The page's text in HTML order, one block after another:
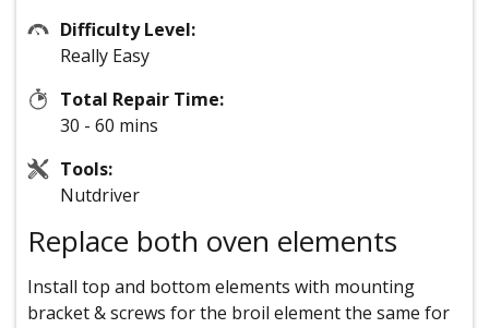
Difficulty Level:
Really Easy
Total Repair Time:
30 - 60 mins
Tools:
Nutdriver
Replace both oven elements
Install top and bottom elements with mounting
bracket & screws for the broil element the same for